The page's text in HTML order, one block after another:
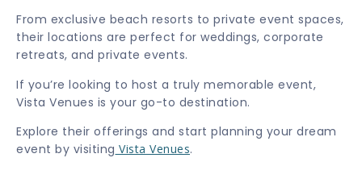
From exclusive beach resorts to private event spaces,
their locations are perfect for weddings, corporate
retreats, and private events.
If you’re looking to host a truly memorable event,
Vista Venues is your go-to destination.
Explore their offerings and start planning your dream
event by visiting Vista Venues.